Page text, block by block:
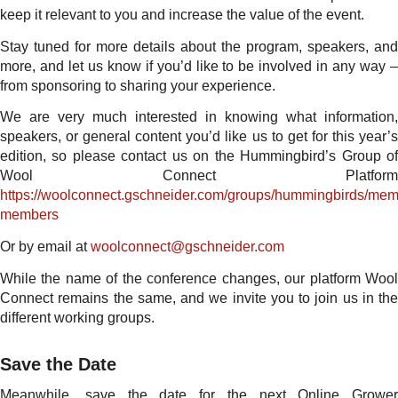
keep it relevant to you and increase the value of the event.
Stay tuned for more details about the program, speakers, and
more, and let us know if you’d like to be involved in any way –
from sponsoring to sharing your experience.
We are very much interested in knowing what information,
speakers, or general content you’d like us to get for this year’s
edition, so please contact us on the Hummingbird’s Group of
Wool Connect Platform
https://woolconnect.gschneider.com/groups/hummingbirds/
members
Or by email atwoolconnect@gschneider.com
While the name of the conference changes, our platform Wool
Connect remains the same, and we invite you to join us in the
different working groups.
Save the Date